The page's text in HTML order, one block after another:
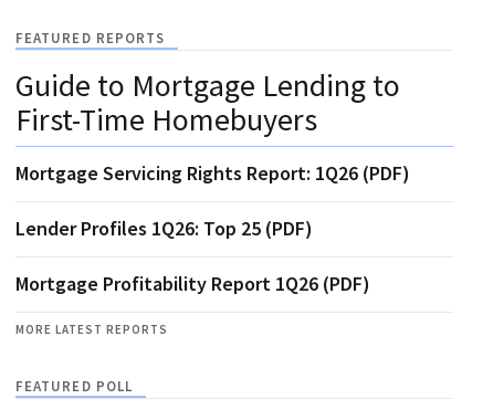
FEATURED REPORTS
Guide to Mortgage Lending to
First-Time Homebuyers
Mortgage Servicing Rights Report: 1Q26 (PDF)
Lender Profiles 1Q26: Top 25 (PDF)
Mortgage Profitability Report 1Q26 (PDF)
MORE LATEST REPORTS
FEATURED POLL